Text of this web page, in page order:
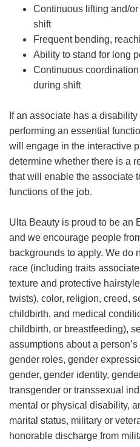
Continuous lifting and/
shift
Frequent bending,
Ability to stand for long
Continuous
during shift
If an associate has a
performing an essential
will engage in the interactive
determine whether there is a
that will enable the associate
functions of the job.
Ulta Beauty is proud to be an
and we encourage people
backgrounds to apply. We do
race (including traits
texture and protective
twists), color, religion, creed,
childbirth, and medical
childbirth, or breastfeeding),
assumptions about a
gender roles, gender
gender, gender identity,
transgender or transsexual
mental or physical disability,
marital status, military or
honorable discharge from